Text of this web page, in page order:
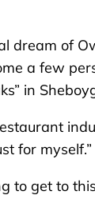
dream of
a few
in
for myself.”
to get to